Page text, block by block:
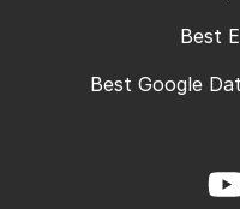
Best
Best Google